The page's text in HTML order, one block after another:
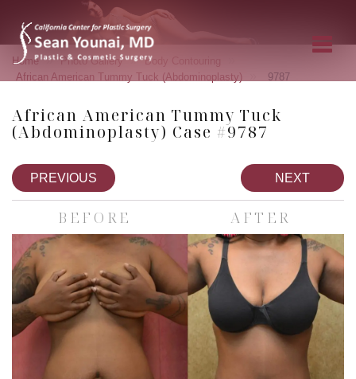
Home » Photo Gallery » Body Contouring
African American Tummy Tuck (Abdominoplasty) 9787
African American Tummy Tuck
(Abdominoplasty) Case #9787
PREVIOUS NEXT
BEFORE AFTER